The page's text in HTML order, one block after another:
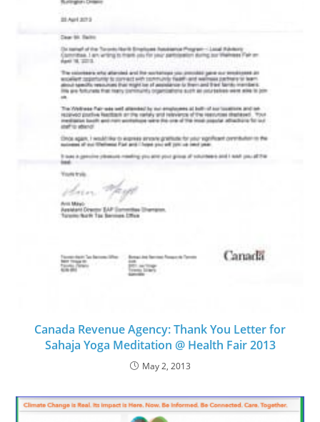
Canada Revenue Agency: Thank You Letter for
Sahaja Yoga Meditation @ Health Fair 2013
May 2, 2013